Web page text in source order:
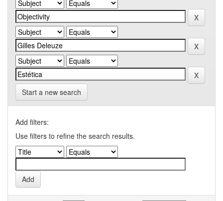
Start a new search
Add filters:
Use filters to refine the search results.